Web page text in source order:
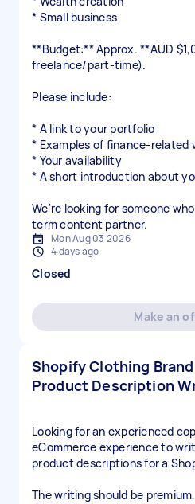
* Small business
**Budget:** Approx. **AUD
freelance/part-time).
Please include:
* A link to your portfolio
* Examples of finance-related
* Your availability
* A short introduction about
We're looking for someone
term content partner.
Mon Aug 03 2026
4 days ago
Closed
Make an
Shopify Clothing Brand
Product Description
Looking for an experienced
eCommerce experience to
product descriptions for a
The writing should be